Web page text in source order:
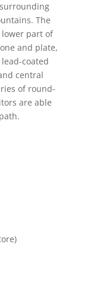
The
part of
and plate,
coated
central
of round-
are able